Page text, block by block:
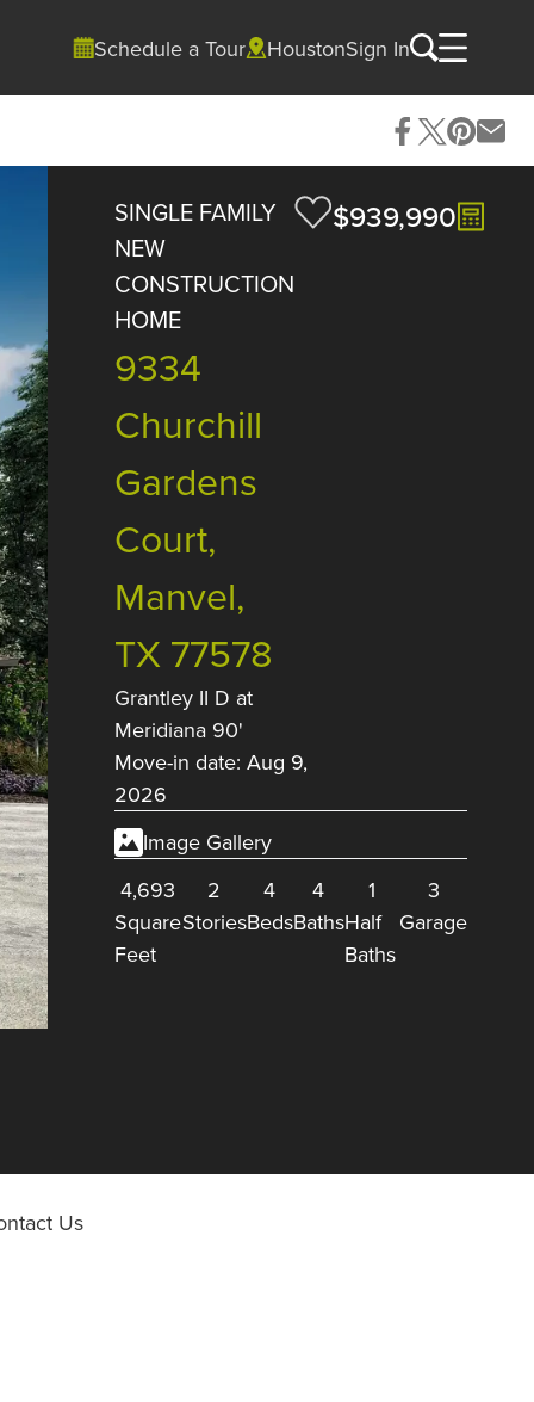
Schedule a Tour HoustonSign In
SINGLE FAMILY
NEW
CONSTRUCTION
HOME
9334
Churchill
Gardens
Court,
Manvel,
TX 77578
Grantley II D at
Meridiana 90'
Move-in date: Aug 9,
2026
$939,990
Image Gallery
4,693
Square
Feet
2
Stories
4
Beds
4
Baths
1
Half
Baths
3
Garage
Us